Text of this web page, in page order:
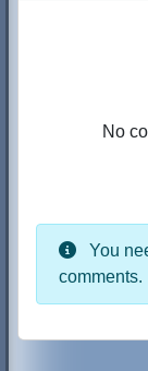
No
You
comments.